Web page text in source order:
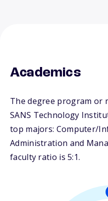
Academics
The degree program or
SANS Technology
top majors: Computer/
Administration and
faculty ratio is 5:1.